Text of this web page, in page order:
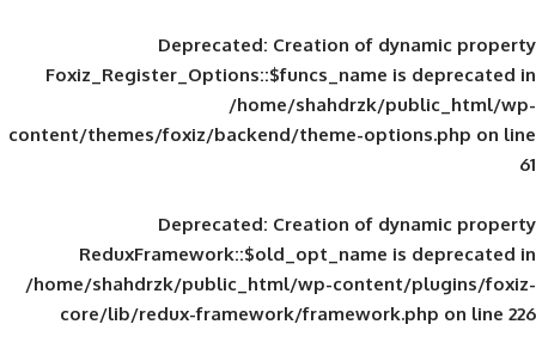
Deprecated: Creation of
Foxiz_Register_Options::$funcs_name
/home/shahdrzk/
content/themes/foxiz/backend/theme-
Deprecated: Creation of
ReduxFramework::$old_opt_name
/home/shahdrzk/public_html/wp-
core/lib/redux-framework/